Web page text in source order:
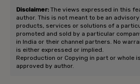
Disclaimer: The views expressed in this
author. This is not meant to be an
products, services or solutions of a
promoted and sold by a particular
in India or their channel partners. No
is either expressed or implied.
Reproduction or Copying in part or whole
approved by author.